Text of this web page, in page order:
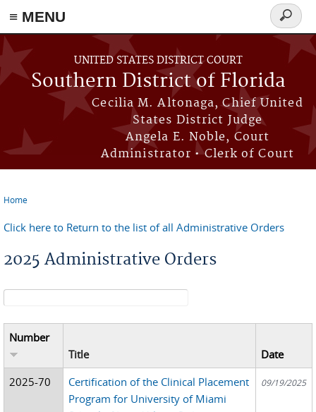
≡ MENU
Skip to main content
UNITED STATES DISTRICT COURT
Southern District of Florida
Cecilia M. Altonaga, Chief United
States District Judge
Angela E. Noble, Court
Administrator • Clerk of Court
Search
form
Home
Click here to Return to the list of all Administrative Orders
2025 Administrative Orders
Search form
Number
Title
Date
2025-70
Certification of the Clinical Placement
Program for University of Miami
09/19/2025